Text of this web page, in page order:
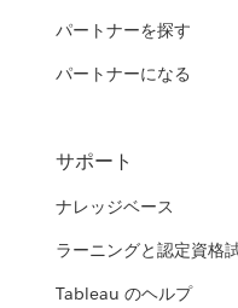
パートナーを探す
パートナーになる
サポート
ナレッジベース
ラーニングと認定資格
Tableau のヘルプ